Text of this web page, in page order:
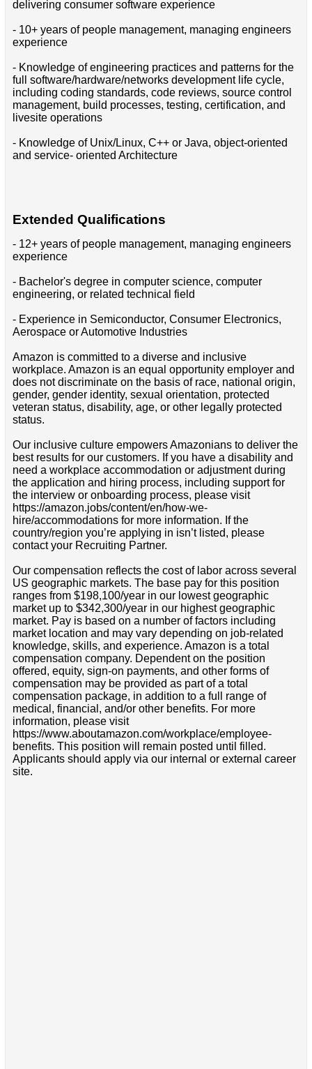
delivering consumer software experience
- 10+ years of people management, managing engineers
experience
- Knowledge of engineering practices and patterns for the
full software/hardware/networks development life cycle,
including coding standards, code reviews, source control
management, build processes, testing, certification, and
livesite operations
- Knowledge of Unix/Linux, C++ or Java, object-oriented
and service- oriented Architecture
Extended Qualifications
- 12+ years of people management, managing engineers
experience
- Bachelor's degree in computer science, computer
engineering, or related technical field
- Experience in Semiconductor, Consumer Electronics,
Aerospace or Automotive Industries
Amazon is committed to a diverse and inclusive
workplace. Amazon is an equal opportunity employer and
does not discriminate on the basis of race, national origin,
gender, gender identity, sexual orientation, protected
veteran status, disability, age, or other legally protected
status.
Our inclusive culture empowers Amazonians to deliver the
best results for our customers. If you have a disability and
need a workplace accommodation or adjustment during
the application and hiring process, including support for
the interview or onboarding process, please visit
https://amazon.jobs/content/en/how-we-
hire/accommodations for more information. If the
country/region you’re applying in isn’t listed, please
contact your Recruiting Partner.
Our compensation reflects the cost of labor across several
US geographic markets. The base pay for this position
ranges from $198,100/year in our lowest geographic
market up to $342,300/year in our highest geographic
market. Pay is based on a number of factors including
market location and may vary depending on job-related
knowledge, skills, and experience. Amazon is a total
compensation company. Dependent on the position
offered, equity, sign-on payments, and other forms of
compensation may be provided as part of a total
compensation package, in addition to a full range of
medical, financial, and/or other benefits. For more
information, please visit
https://www.aboutamazon.com/workplace/employee-
benefits. This position will remain posted until filled.
Applicants should apply via our internal or external career
site.